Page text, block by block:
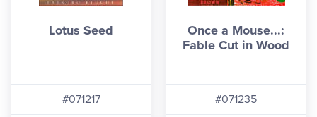
Lotus Seed
#071217
Once a Mouse...:
Fable Cut in Wood
#071235